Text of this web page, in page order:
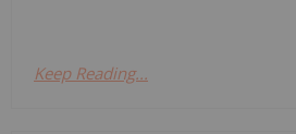
Keep Reading...